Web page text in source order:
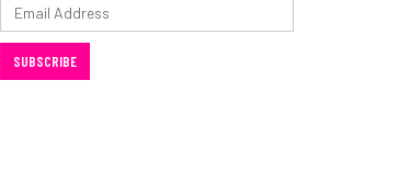
Address
SUBSCRIBE